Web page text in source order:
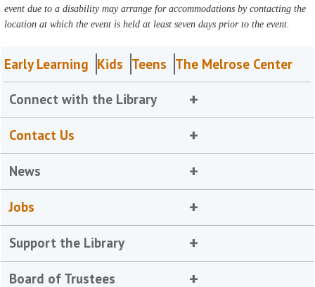
event due to a disability may arrange for accommodations by contacting the
location at which the event is held at least seven days prior to the event.
Early Learning Kids Teens The Melrose Center
Connect with the Library
Contact Us
News
Jobs
Support the Library
Board of Trustees